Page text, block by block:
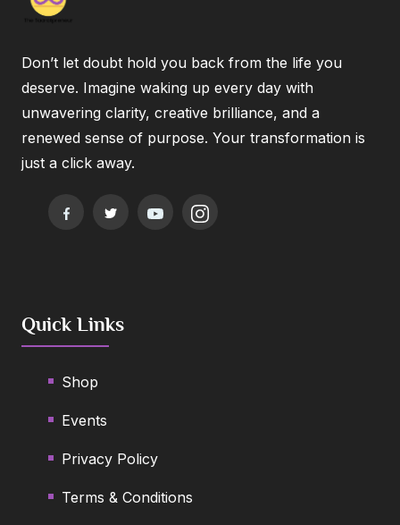
Don’t let doubt hold you back from the life you
deserve. Imagine waking up every day with
unwavering clarity, creative brilliance, and a
renewed sense of purpose. Your transformation is
just a click away.
Quick Links
Shop
Events
Privacy Policy
Terms & Conditions